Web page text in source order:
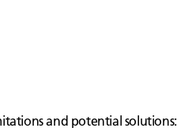
and potential solutions: